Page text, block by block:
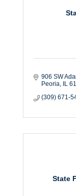
906 SW
Peoria
IL
(309) 671-
State